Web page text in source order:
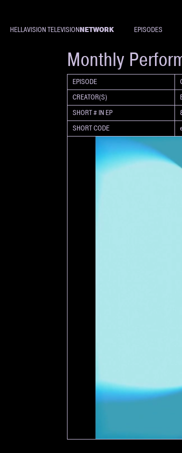
HELLAVISION TELEVISIONNETWORK EPISODES
SHORT
Monthly
EPISODE
CREATOR(S)
SHORT # IN EP
SHORT CODE